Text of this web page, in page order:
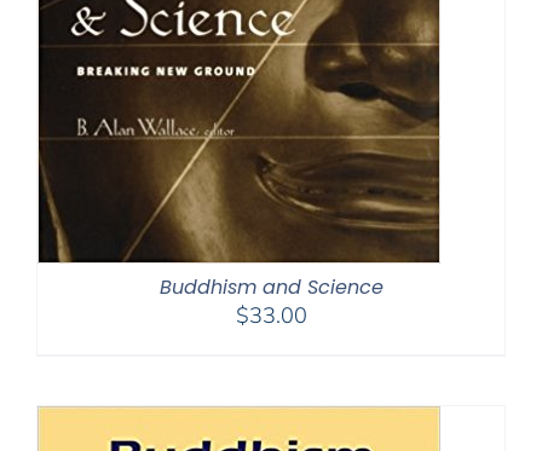
Buddhism and Science
$33.00